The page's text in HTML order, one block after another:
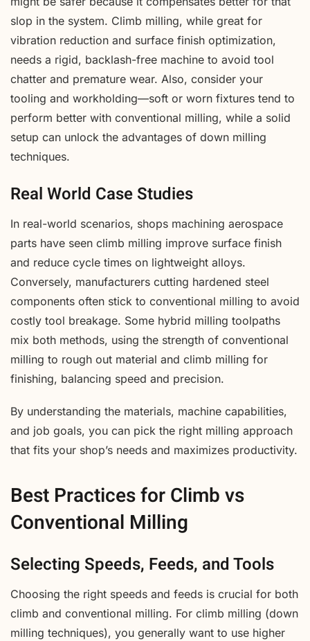
slop in the system. Climb milling, while great for
vibration reduction and surface finish optimization,
needs a rigid, backlash-free machine to avoid tool
chatter and premature wear. Also, consider your
tooling and workholding—soft or worn fixtures tend to
perform better with conventional milling, while a solid
setup can unlock the advantages of down milling
techniques.
Real World Case Studies
In real-world scenarios, shops machining aerospace
parts have seen climb milling improve surface finish
and reduce cycle times on lightweight alloys.
Conversely, manufacturers cutting hardened steel
components often stick to conventional milling to avoid
costly tool breakage. Some hybrid milling toolpaths
mix both methods, using the strength of conventional
milling to rough out material and climb milling for
finishing, balancing speed and precision.
By understanding the materials, machine capabilities,
and job goals, you can pick the right milling approach
that fits your shop’s needs and maximizes productivity.
Best Practices for Climb vs
Conventional Milling
Selecting Speeds, Feeds, and Tools
Choosing the right speeds and feeds is crucial for both
climb and conventional milling. For climb milling (down
milling techniques), you generally want to use higher